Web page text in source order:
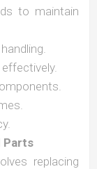
to maintain
Parts
replacing